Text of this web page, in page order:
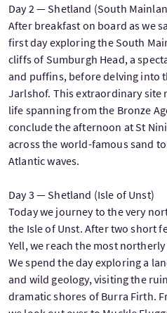
Day 2 — Shetland (South
After breakfast on board as we
first day exploring the South
cliffs of Sumburgh Head, a
and puffins, before delving into
Jarlshof. This extraordinary site
life spanning from the Bronze
conclude the afternoon at St
across the world-famous sand
Atlantic waves.
Day 3 — Shetland (Isle of Unst)
Today we journey to the very
the Isle of Unst. After two short
Yell, we reach the most
We spend the day exploring a
and wild geology, visiting the
dramatic shores of Burra Firth.